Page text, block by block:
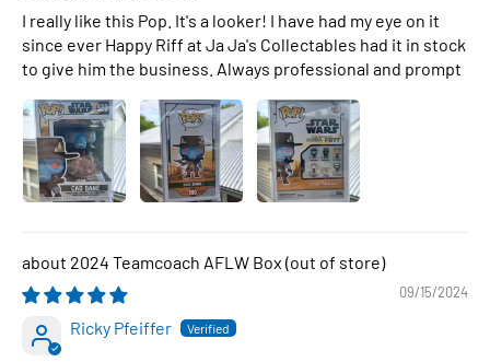
I really like this Pop. It's a looker! I have had my eye on it
since ever Happy Riff at Ja Ja's Collectables had it in stock
to give him the business. Always professional and prompt
2024 Teamcoach AFLW Box
09/15/2024
Ricky Pfeiffer